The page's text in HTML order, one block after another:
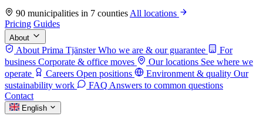
90 municipalities in 7 counties All locations
Pricing Guides
About
About Prima Tjänster Who we are & our guarantee
For
business Corporate & office moves Our locations See where we
operate
Careers Open positions Environment & quality Our
sustainability work
FAQ Answers to common questions
Contact
English